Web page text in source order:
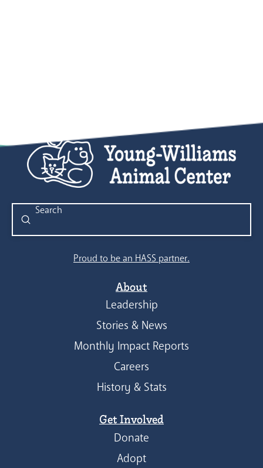
Search
Submit
Proud to be an HASS partner.
About
Leadership
Stories & News
Monthly Impact Reports
Careers
History & Stats
Get Involved
Donate
Adopt